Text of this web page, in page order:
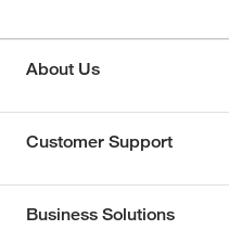
About Us
Customer Support
Business Solutions